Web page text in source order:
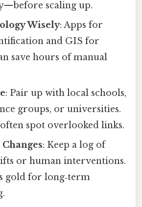
scaling up.
Wisely: Apps for
and GIS for
save hours of manual
: Pair up with local schools,
groups, or universities.
often spot overlooked links.
: Keep a log of
or human interventions.
gold for long‑term